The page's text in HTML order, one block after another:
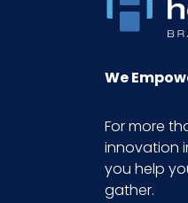
UPC
We
For more
innovation
you help
gather.